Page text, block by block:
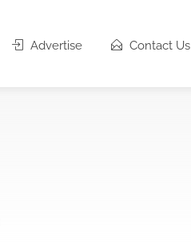
Advertise Contact Us